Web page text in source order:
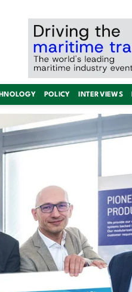
POLICY INTERVIEWS